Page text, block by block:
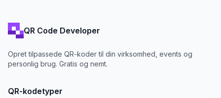
QR Code Developer
Opret tilpassede QR-koder til din virksomhed, events og
personlig brug. Gratis og nemt.
QR-kodetyper